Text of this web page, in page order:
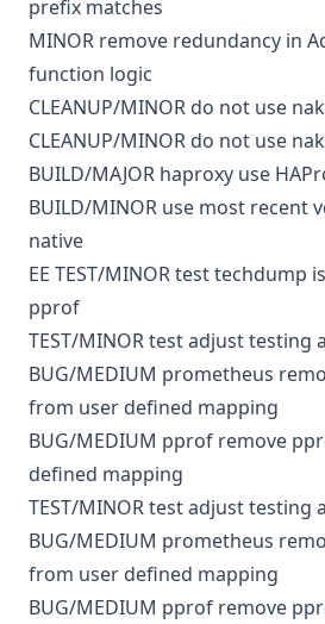
prefix matches
MINOR remove redundancy in
function logic
CLEANUP/MINOR do not use
CLEANUP/MINOR do not use
BUILD/MAJOR haproxy use
BUILD/MINOR use most recent
native
EE TEST/MINORtesttechdump
pprof
TEST/MINORtestadjust testing
BUG/MEDIUM prometheus
from user defined mapping
BUG/MEDIUM pprof remove
defined mapping
TEST/MINORtestadjust testing
BUG/MEDIUM prometheus
from user defined mapping
BUG/MEDIUM pprof remove